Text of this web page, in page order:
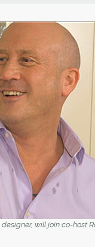
will join co-host